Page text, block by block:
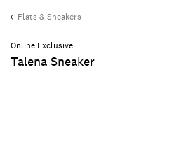
Flats & Sneakers
Online Exclusive
Talena Sneaker